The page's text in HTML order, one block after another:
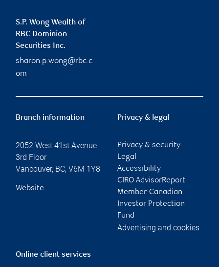
S.P. Wong Wealth of
RBC Dominion
Securities Inc.
sharon.p.wong@rbc.c
om
Branch information
2052 West 41st Avenue
3rd Floor
Vancouver, BC, V6M 1Y8
Website
Privacy & legal
Privacy & security
Legal
Accessibility
CIRO AdvisorReport
Member-Canadian
Investor Protection
Fund
Advertising and cookies
Online client services